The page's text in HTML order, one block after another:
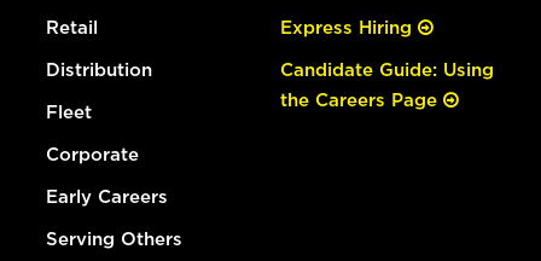
Retail
Distribution
Fleet
Corporate
Early Careers
Serving Others
Express Hiring
Candidate Guide: Using
the Careers Page